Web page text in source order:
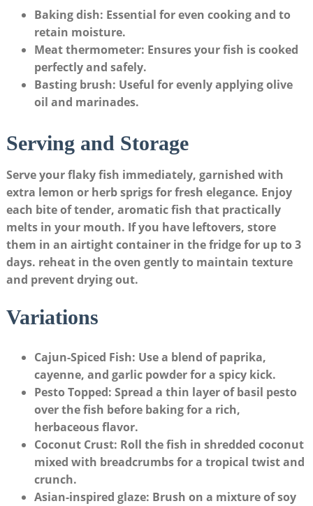
Baking⁣ dish: Essential for even cooking ⁣and to⁣
retain moisture.
Meat thermometer: Ensures your fish is ⁣cooked
perfectly and safely.
Basting brush:⁢ Useful for evenly applying olive
oil and marinades.
Serving and Storage
Serve your flaky fish immediately, garnished​ with
extra‍ lemon or herb sprigs for fresh elegance. Enjoy
each bite of tender, aromatic fish​ that practically
melts in your mouth. If you have leftovers, store
them in an airtight ‌container in the fridge ⁣for up to 3
days.⁢ reheat in the oven gently to maintain texture
and prevent drying out.
Variations
Cajun-Spiced ⁣Fish: Use ⁢a blend‍ of paprika,
cayenne, and garlic powder ⁢for⁣ a spicy ⁤kick.
Pesto Topped: Spread a thin layer of basil pesto
over the ⁣fish before baking for a rich,
herbaceous flavor.
Coconut Crust: Roll the fish in shredded coconut​
mixed with breadcrumbs for a tropical twist and
crunch.
Asian-inspired glaze: Brush on a mixture⁣ of soy